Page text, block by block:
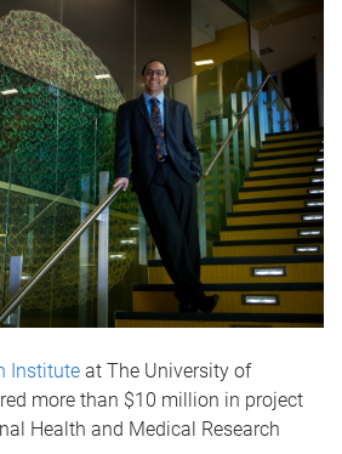
Institute at The University of
more than $10 million in project
Health and Medical Research